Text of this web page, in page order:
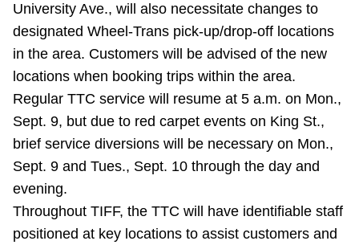
University Ave., will also necessitate changes to
designated Wheel-Trans pick-up/drop-off locations
in the area. Customers will be advised of the new
locations when booking trips within the area.
Regular TTC service will resume at 5 a.m. on Mon.,
Sept. 9, but due to red carpet events on King St.,
brief service diversions will be necessary on Mon.,
Sept. 9 and Tues., Sept. 10 through the day and
evening.
Throughout TIFF, the TTC will have identifiable staff
positioned at key locations to assist customers and